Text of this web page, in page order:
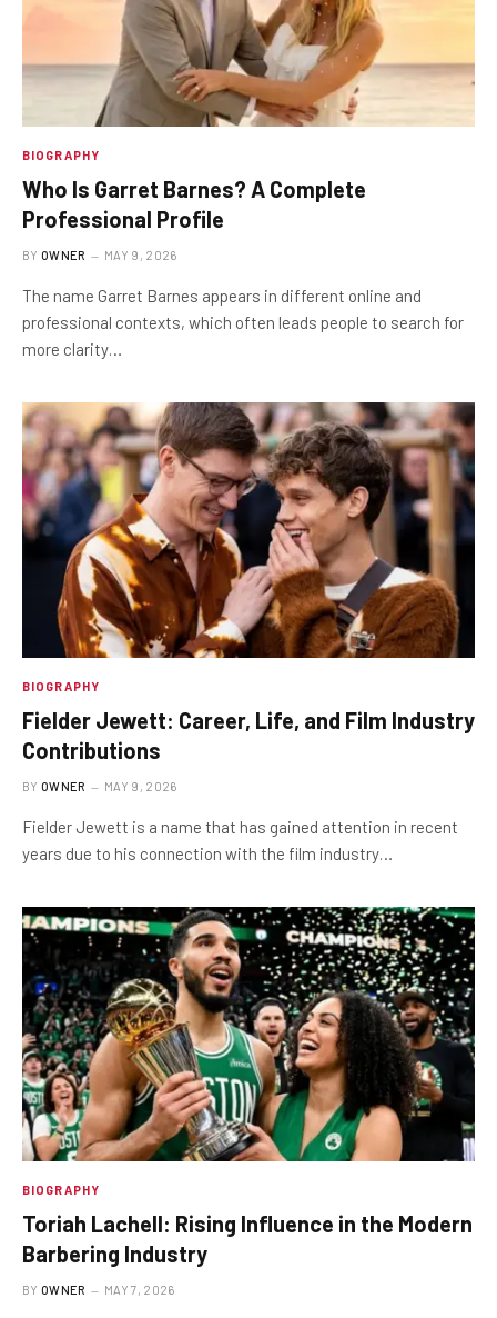
BIOGRAPHY
Who Is Garret Barnes? A Complete
Professional Profile
BY OWNER MAY 9, 2026
The name Garret Barnes appears in different online and
professional contexts, which often leads people to search for
more clarity…
BIOGRAPHY
Fielder Jewett: Career, Life, and Film Industry
Contributions
BY OWNER MAY 9, 2026
Fielder Jewett is a name that has gained attention in recent
years due to his connection with the film industry…
BIOGRAPHY
Toriah Lachell: Rising Influence in the Modern
Barbering Industry
BY OWNER MAY 7, 2026